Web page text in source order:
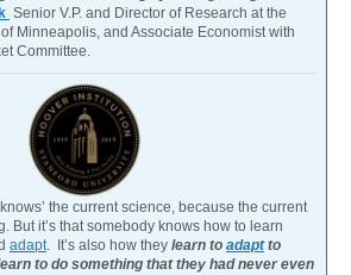
Senior V.P. and Director of Research at the
Minneapolis, and Associate Economist with
Committee.
the current science, because the current
But it’s that somebody knows how to learn
adapt. It’s also how they learn to adaptto
to do something that they had never even